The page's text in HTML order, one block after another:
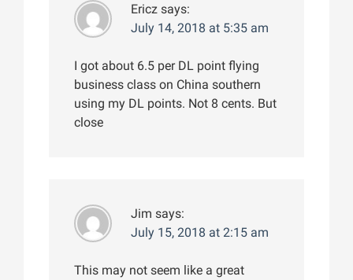
Ericz says:
July 14, 2018 at 5:35 am
I got about 6.5 per DL point flying
business class on China southern
using my DL points. Not 8 cents. But
close
Jim says:
July 15, 2018 at 2:15 am
This may not seem like a great